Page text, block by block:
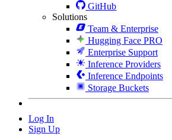
GitHub
Solutions
Team & Enterprise
Hugging Face PRO
Enterprise Support
Inference Providers
Inference Endpoints
Storage Buckets
Log In
Sign Up